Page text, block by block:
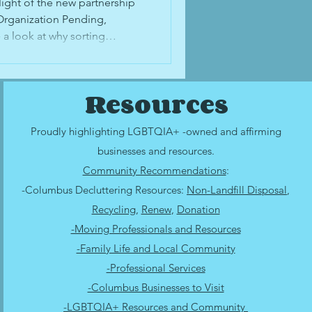
Pending,
look at why sorting
items you're able to digitize
family, and whyResources
Proudly highlighting LGBTQIA+ -owned and affirming
businesses and resources.
Community Recommendations:
-Columbus Decluttering Resources: Non-Landfill Disposal,
Recycling, Renew, Donation
-Moving Professionals and Resources
-Family Life and Local Community
-Professional Services
-Columbus Businesses to Visit
-LGBTQIA+ Resources and Community